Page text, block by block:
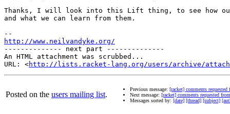
Thanks, I will look into this Lift thing, to see how
and what we can learn from them.
http://www.neilvandyke.org/
-------------- next part --------------
An HTML attachment was scrubbed...
URL: <http://lists.racket-lang.org/users/archive/
Posted on the users mailing list.
Previous message: [racket] comments
Next message: [racket] comments requested
Messages sorted by: [date] [thread] [subject]